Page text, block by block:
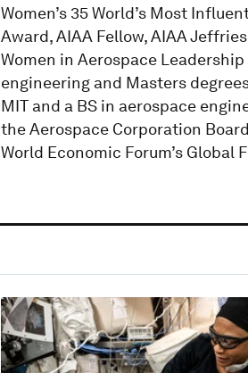
Women’s 35 World’s Most
Award, AIAA Fellow, AIAA
Women in Aerospace
engineering and Masters
MIT and a BS in aerospace
the Aerospace Corporation
World Economic Forum’s Global